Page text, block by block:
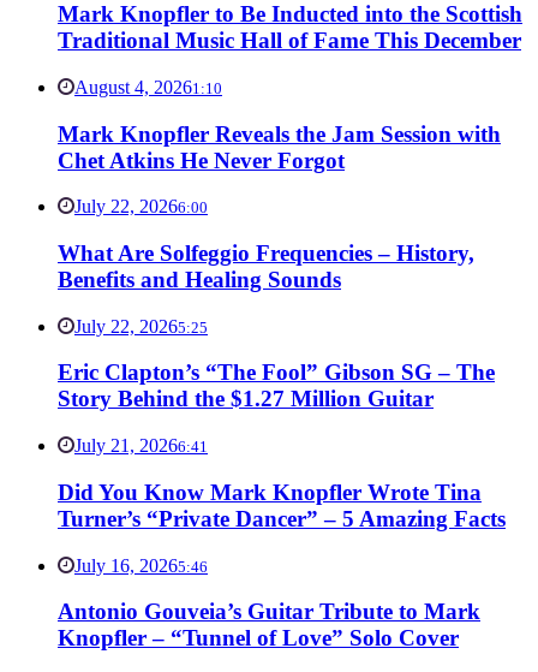
Mark Knopfler to Be Inducted into the Scottish
Traditional Music Hall of Fame This December
August 4, 20261:10
Mark Knopfler Reveals the Jam Session with
Chet Atkins He Never Forgot
July 22, 20266:00
What Are Solfeggio Frequencies – History,
Benefits and Healing Sounds
July 22, 20265:25
Eric Clapton’s “The Fool” Gibson SG – The
Story Behind the $1.27 Million Guitar
July 21, 20266:41
Did You Know Mark Knopfler Wrote Tina
Turner’s “Private Dancer” – 5 Amazing Facts
July 16, 20265:46
Antonio Gouveia’s Guitar Tribute to Mark
Knopfler – “Tunnel of Love” Solo Cover